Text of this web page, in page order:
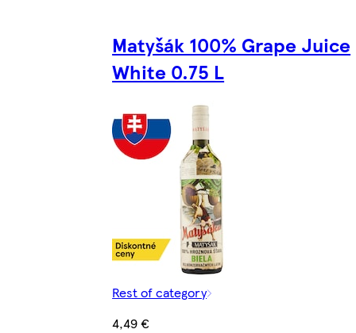
Matyšák 100% Grape Juice
White 0.75 L
Rest of category
4,49 €